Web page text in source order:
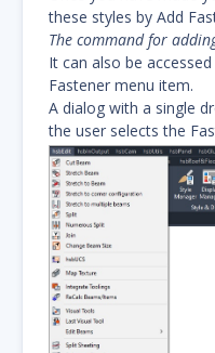
these styles by Add
The command for
It can also be
Fastener menu item.
A dialog with a single
the user selects the